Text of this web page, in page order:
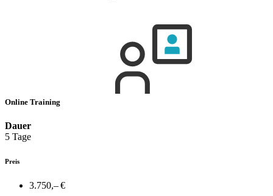
Online Training
Dauer
5 Tage
Preis
3.750,– €